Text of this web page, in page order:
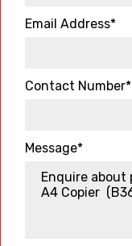
Email Address*
Contact Number*
Message*